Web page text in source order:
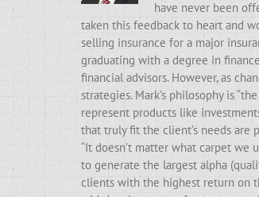
have never been
taken this feedback to heart and
selling insurance for a major
graduating with a degree in
financial advisors. However, as
strategies. Mark’s philosophy is
represent products like
that truly fit the client’s needs are
“It doesn’t matter what carpet we
to generate the largest alpha
clients with the highest return on